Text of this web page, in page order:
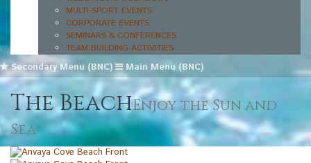
MULTI-SPORT EVENTS
CORPORATE EVENTS
SEMINARS & CONFERENCES
TEAM BUILDING ACTIVITIES
Secondary Menu (BNC) Main Menu (BNC)
The BeachEnjoy the Sun and
Sea